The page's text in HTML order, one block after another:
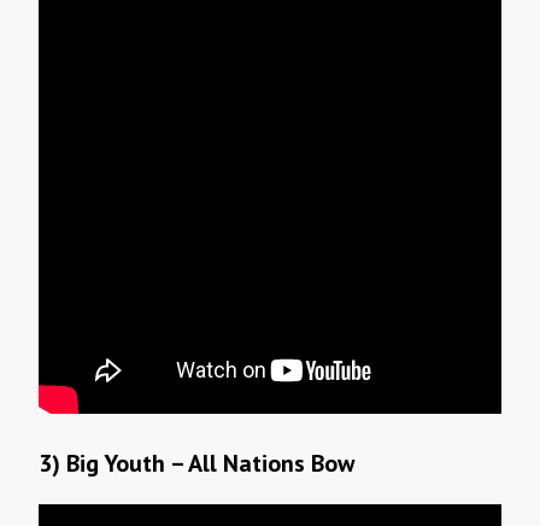
3) Big Youth – All Nations Bow